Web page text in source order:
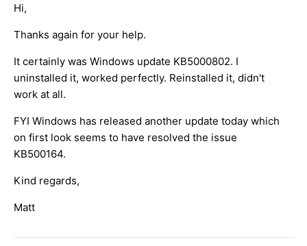
Hi,
Thanks again for your help.
It certainly was Windows update KB5000802. I
uninstalled it, worked perfectly. Reinstalled it, didn't
work at all.
FYI Windows has released another update today which
on first look seems to have resolved the issue
KB500164.
Kind regards,
Matt